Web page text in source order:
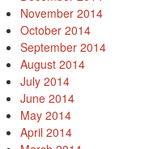
November 2014
October 2014
September 2014
August 2014
July 2014
June 2014
May 2014
April 2014